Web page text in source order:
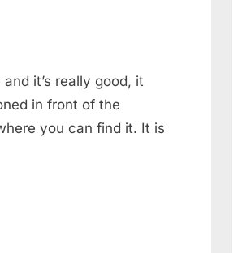
it’s really good, it
in front of the
you can find it. It is